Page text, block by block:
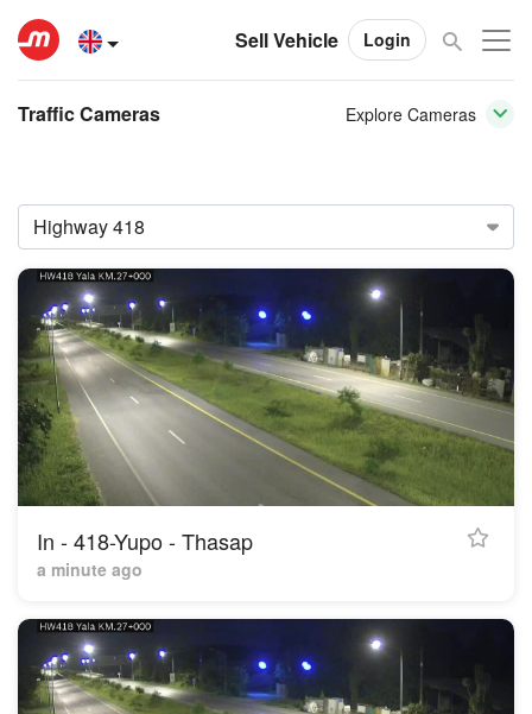
Sell Vehicle Login
Traffic Cameras Explore Cameras
In - 418-Yupo - Thasap
a minute ago